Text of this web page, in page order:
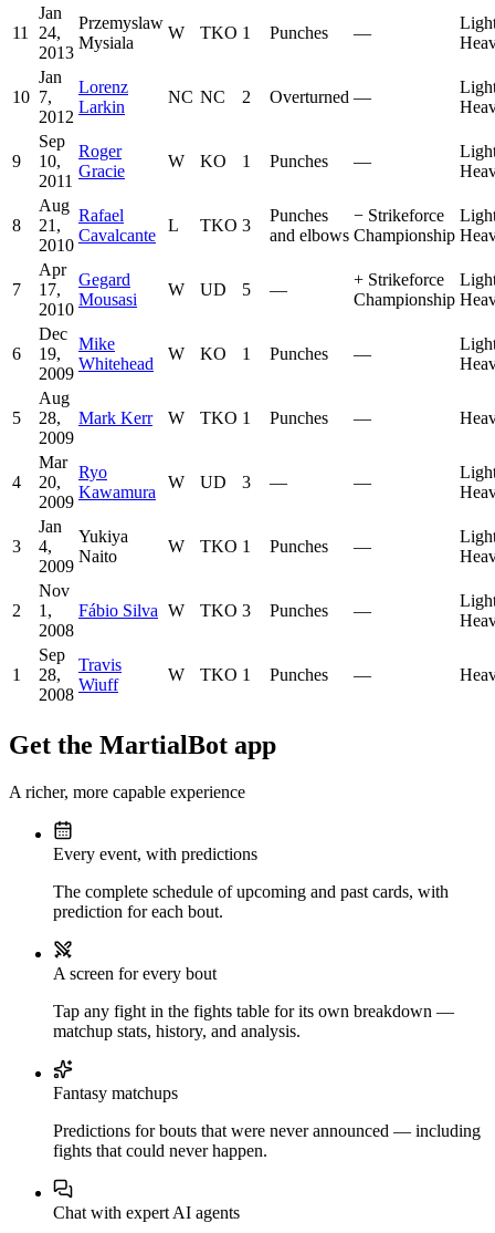
11
Jan
24,
2013
Przemyslaw
Mysiala
W TKO 1 Punches —
10
Jan
7,
2012
Lorenz
Larkin
NC NC 2 Overturned —
9
Sep
10,
2011
Roger
Gracie
W KO 1 Punches —
8
Aug
21,
2010
Rafael
Cavalcante
L TKO 3
Punches
and elbows
− Strikeforce
Championship
7
Apr
17,
2010
Gegard
Mousasi
W UD 5 —
+ Strikeforce
Championship
6
Dec
19,
2009
Mike
Whitehead
W KO 1 Punches —
5
Aug
28,
2009
Mark Kerr W TKO 1 Punches —
4
Mar
20,
2009
Ryo
Kawamura
W UD 3 — —
3
Jan
4,
2009
Yukiya
Naito
W TKO 1 Punches —
2
Nov
1,
2008
Fábio Silva W TKO 3 Punches —
1
Sep
28,
2008
Travis
Wiuff
W TKO 1 Punches —
Get the MartialBot app
A richer, more capable experience
Every event, with predictions
The complete schedule of upcoming and past cards, with
prediction for each bout.
A screen for every bout
Tap any fight in the fights table for its own breakdown —
matchup stats, history, and analysis.
Fantasy matchups
Predictions for bouts that were never announced — including
fights that could never happen.
Chat with expert AI agents